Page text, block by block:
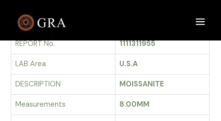
contentGRADING REPORT
REPORT No.
1111311955
LAB Area U.S.A
DESCRIPTION MOISSANITE
Measurements 8.00MM